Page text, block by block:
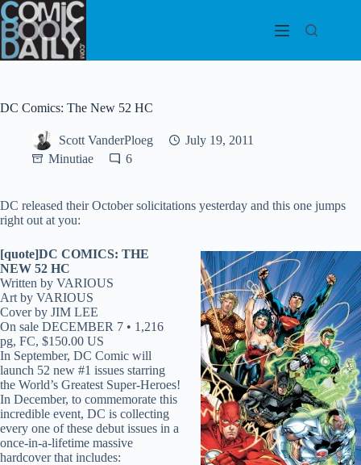
Skip
to
content
DC Comics: The New 52 HC
Scott VanderPloeg
July 19, 2011
Minutiae
6
DC released their October solicitations yesterday and this one jumps
right out at you:
[quote]DC COMICS: THE
NEW 52 HC
Written by VARIOUS
Art by VARIOUS
Cover by JIM LEE
On sale DECEMBER 7 • 1,216
pg, FC, $150.00 US
In September, DC Comic will
launch 52 new #1 issues starring
the World’s Greatest Super-Heroes!
In December, to commemorate this
incredible event, DC is collecting
every one of these debut issues in a
once-in-a-lifetime massive
hardcover that includes: